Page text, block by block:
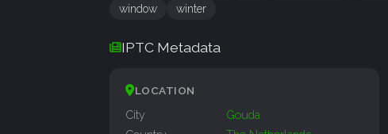
window
winter
IPTC Metadata
LOCATION
City
Gouda